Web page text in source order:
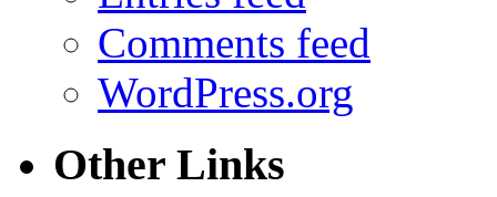
Comments feed
WordPress.org
Other Links